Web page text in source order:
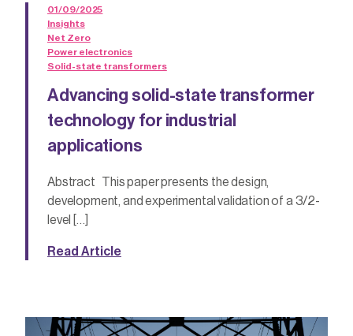
01/09/2025
Insights
Net Zero
Power electronics
Solid-state transformers
Advancing solid-state transformer
technology for industrial
applications
Abstract This paper presents the design,
development, and experimental validation of a 3/2-
level […]
Read Article